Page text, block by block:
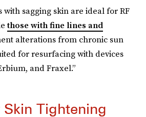
with sagging skin are ideal for RF
those with fine lines and
alterations from chronic sun
for resurfacing with devices
and Fraxel.”
Skin Tightening